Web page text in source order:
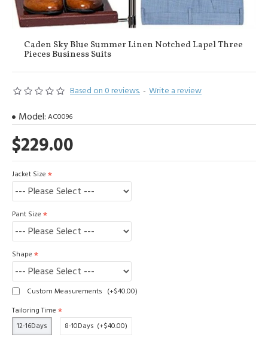
Caden Sky Blue Summer Linen Notched Lapel Three
Pieces Business Suits
Based on 0 reviews. - Write a review
$229.00
Model: AC0096
Jacket Size
Pant Size
Shape
Custom Measurements (+$40.00)
Tailoring Time
12-16Days
8-10Days (+$40.00)